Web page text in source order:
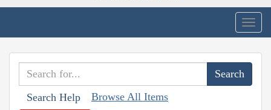
Search Help Browse All Items